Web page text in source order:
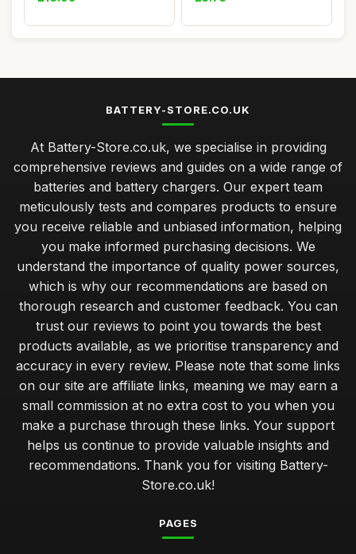
BATTERY-STORE.CO.UK
At Battery-Store.co.uk, we specialise in providing
comprehensive reviews and guides on a wide range of
batteries and battery chargers. Our expert team
meticulously tests and compares products to ensure
you receive reliable and unbiased information, helping
you make informed purchasing decisions. We
understand the importance of quality power sources,
which is why our recommendations are based on
thorough research and customer feedback. You can
trust our reviews to point you towards the best
products available, as we prioritise transparency and
accuracy in every review. Please note that some links
on our site are affiliate links, meaning we may earn a
small commission at no extra cost to you when you
make a purchase through these links. Your support
helps us continue to provide valuable insights and
recommendations. Thank you for visiting Battery-
Store.co.uk!
PAGES